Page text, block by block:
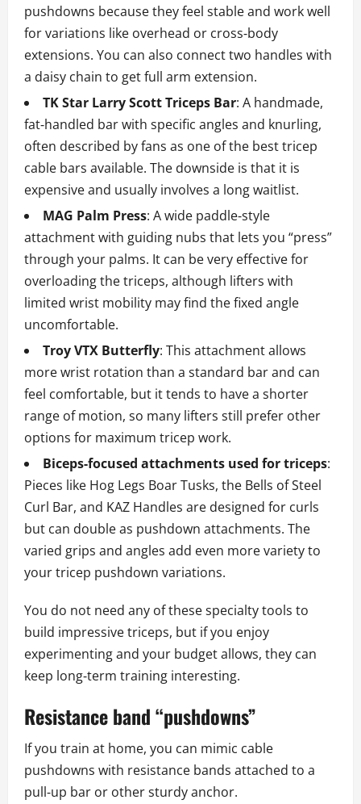
pushdowns because they feel stable and work well
for variations like overhead or cross‑body
extensions. You can also connect two handles with
a daisy chain to get full arm extension.
TK Star Larry Scott Triceps Bar: A handmade,
fat‑handled bar with specific angles and knurling,
often described by fans as one of the best tricep
cable bars available. The downside is that it is
expensive and usually involves a long waitlist.
MAG Palm Press: A wide paddle‑style
attachment with guiding nubs that lets you “press”
through your palms. It can be very effective for
overloading the triceps, although lifters with
limited wrist mobility may find the fixed angle
uncomfortable.
Troy VTX Butterfly: This attachment allows
more wrist rotation than a standard bar and can
feel comfortable, but it tends to have a shorter
range of motion, so many lifters still prefer other
options for maximum tricep work.
Biceps‑focused attachments used for triceps:
Pieces like Hog Legs Boar Tusks, the Bells of Steel
Curl Bar, and KAZ Handles are designed for curls
but can double as pushdown attachments. The
varied grips and angles add even more variety to
your tricep pushdown variations.
You do not need any of these specialty tools to
build impressive triceps, but if you enjoy
experimenting and your budget allows, they can
keep long‑term training interesting.
Resistance band “pushdowns”
If you train at home, you can mimic cable
pushdowns with resistance bands attached to a
pull‑up bar or other sturdy anchor.